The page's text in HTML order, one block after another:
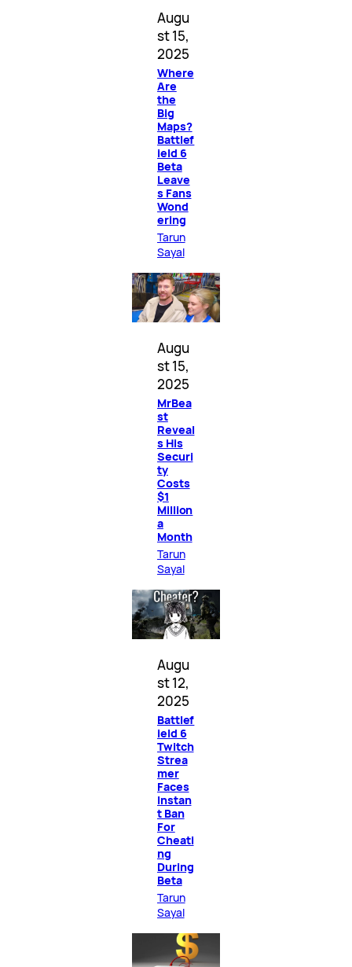
Augu
st 15,
2025
Where
Are
the
Big
Maps?
Battlef
ield 6
Beta
Leave
s Fans
Wond
ering
Tarun
Sayal
Augu
st 15,
2025
MrBea
st
Reveal
s His
Securi
ty
Costs
$1
Million
a
Month
Tarun
Sayal
Augu
st 12,
2025
Battlef
ield 6
Twitch
Strea
mer
Faces
Instan
t Ban
For
Cheati
ng
During
Beta
Tarun
Sayal